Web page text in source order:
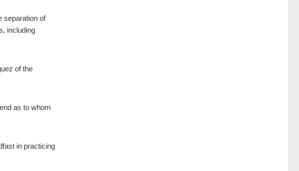
separation of
including
of the
as to whom
in practicing